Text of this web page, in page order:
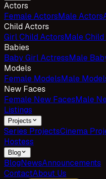
Actors
Female ActorsMale Actors
Child Actors
Girl Child ActorsMale
Babies
Baby Girl ActressMale
Models
Female ModelsMale
New Faces
Female New FacesMale
Listings
Projects
Series ProjectsCinema
Hostess
Blog
BlogNewsAnnouncements
ContactAbout Us